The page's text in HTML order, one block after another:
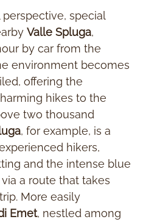
special
Valle Spluga,
by car from the
environment becomes
offering the
hikes to the
two thousand
, for example, is a
hikers,
and the intense blue
a route that takes
More easily
Emet, nestled among